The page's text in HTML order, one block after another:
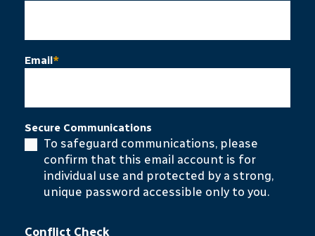
Email*
Secure Communications
To safeguard communications, please
confirm that this email account is for
individual use and protected by a strong,
unique password accessible only to you.
Conflict Check